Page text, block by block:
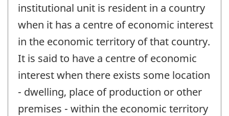
institutional unit is resident in a country
when it has a centre of economic interest
in the economic territory of that country.
It is said to have a centre of economic
interest when there exists some location
- dwelling, place of production or other
premises - within the economic territory